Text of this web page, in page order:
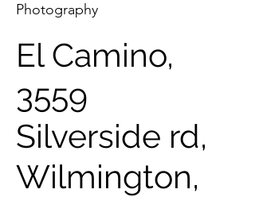
Photography
El Camino,
3559
Silverside rd,
Wilmington,